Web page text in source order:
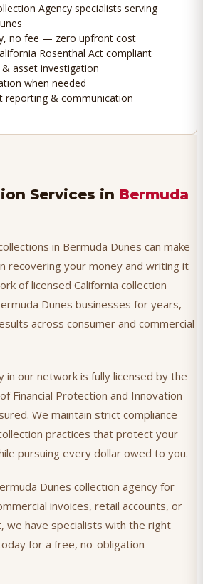
Agency specialists serving
no fee — zero upfront cost
Rosenthal Act compliant
& asset investigation
when needed
reporting & communication
Services in Bermuda
in Bermuda Dunes can make
recovering your money and writing it
of licensed California collection
Dunes businesses for years,
across consumer and commercial
in our network is fully licensed by the
Financial Protection and Innovation
We maintain strict compliance
practices that protect your
pursuing every dollar owed to you.
Dunes collection agency for
invoices, retail accounts, or
we have specialists with the right
for a free, no-obligation